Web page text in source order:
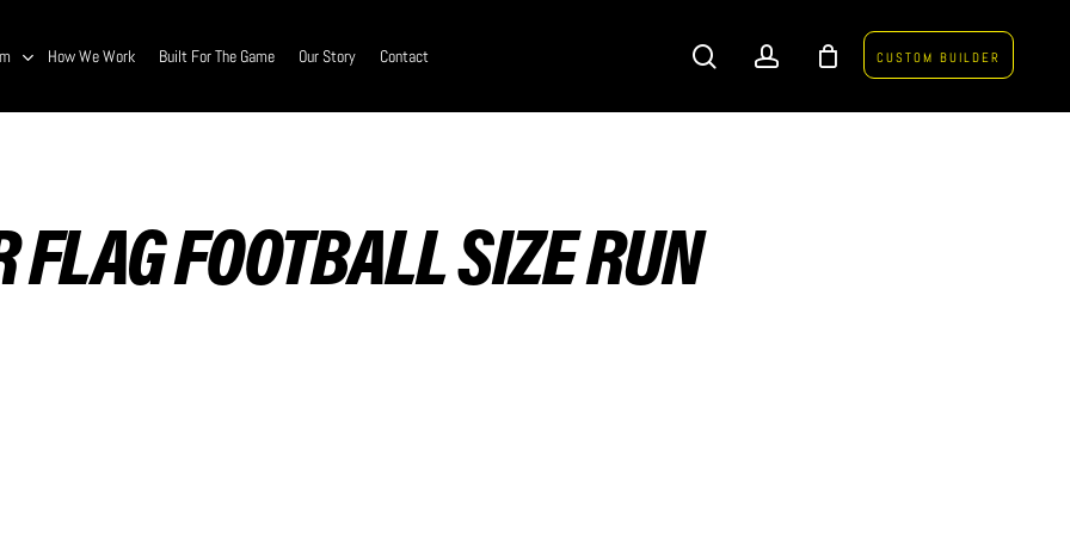
How We Work Built For The Game Our Story Contact CUSTOM BUILDER
searchaccount
FLAG FOOTBALL SIZE RUN